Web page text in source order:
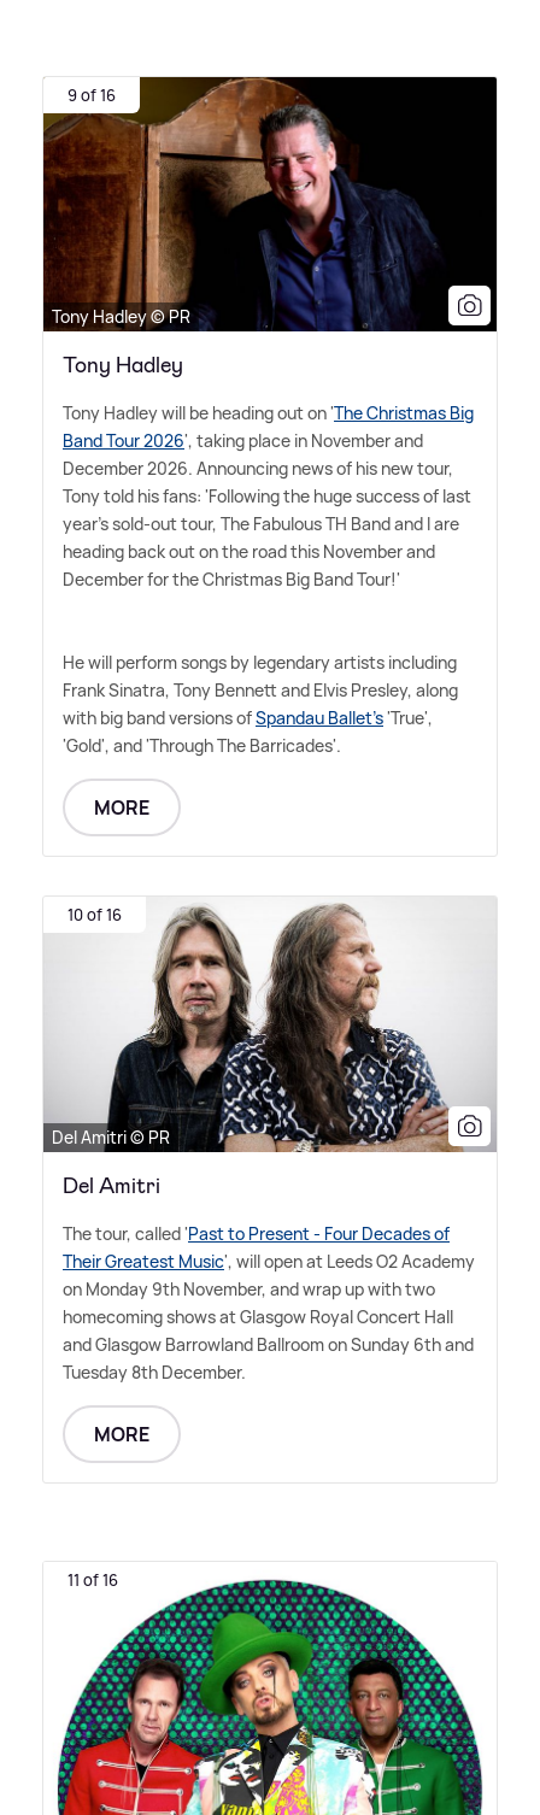
9 of 16
Tony Hadley © PR
Tony Hadley
Tony Hadley will be heading out on 'The Christmas Big
Band Tour 2026', taking place in November and
December 2026. Announcing news of his new tour,
Tony told his fans: 'Following the huge success of last
year's sold-out tour, The Fabulous TH Band and I are
heading back out on the road this November and
December for the Christmas Big Band Tour!'
He will perform songs by legendary artists including
Frank Sinatra, Tony Bennett and Elvis Presley, along
with big band versions ofSpandau Ballet's'True',
'Gold', and 'Through The Barricades'.
MORE
10 of 16
Del Amitri © PR
Del Amitri
The tour, called 'Past to Present - Four Decades of
Their Greatest Music', will open at Leeds O2 Academy
on Monday 9th November, and wrap up with two
homecoming shows at Glasgow Royal Concert Hall
and Glasgow Barrowland Ballroom on Sunday 6th and
Tuesday 8th December.
MORE
11 of 16